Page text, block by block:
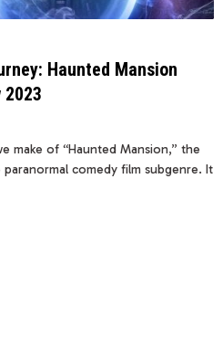
Haunted Mansion
2023
make of “Haunted Mansion,” the
comedy film subgenre. It